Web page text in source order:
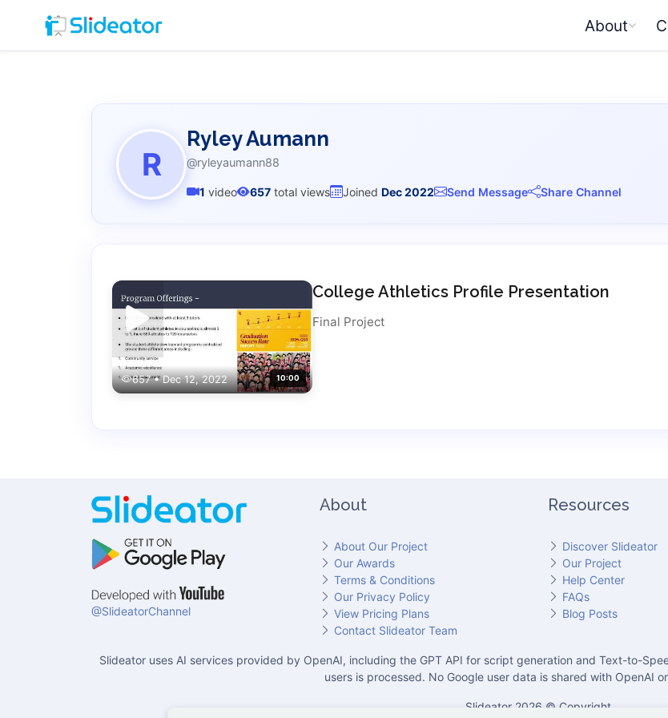
About
R
Ryley Aumann
@ryleyaumann88
1 video 657 total views Joined Dec 2022 Send Message Share Channel
657 • Dec 12, 2022 10:00
College Athletics Profile Presentation
Final Project
@SlideatorChannel
About
About Our Project
Our Awards
Terms & Conditions
Our Privacy Policy
View Pricing Plans
Contact Slideator Team
Resources
Discover Slideator
Our Project
Help Center
FAQs
Blog Posts
Slideator uses AI services provided by OpenAI, including the GPT API for script generation and Text-to-
users is processed. No Google user data is shared with OpenAI
Slideator 2026 © Copyright